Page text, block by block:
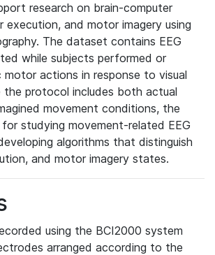
research on brain-computer
and motor imagery using
The dataset contains EEG
while subjects performed or
motor actions in response to visual
the protocol includes both actual
movement conditions, the
studying movement-related EEG
algorithms that distinguish
and motor imagery states.
using the BCI2000 system
arranged according to the